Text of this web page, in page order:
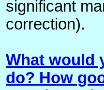
significant
correction).
What would
do? How